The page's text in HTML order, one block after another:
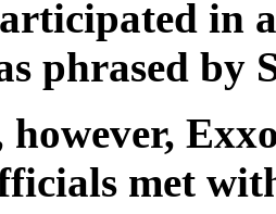
in
phrased by
however,
met